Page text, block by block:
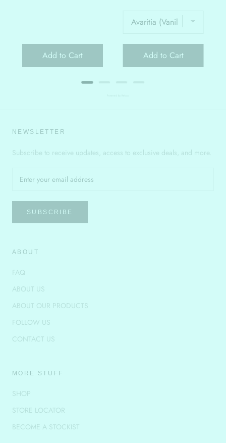
Add to Cart Add to Cart
NEWSLETTER
Subscribe to receive updates, access to exclusive deals, and more.
SUBSCRIBE
ABOUT
FAQ
ABOUT US
ABOUT OUR PRODUCTS
FOLLOW US
CONTACT US
MORE STUFF
SHOP
STORE LOCATOR
BECOME A STOCKIST